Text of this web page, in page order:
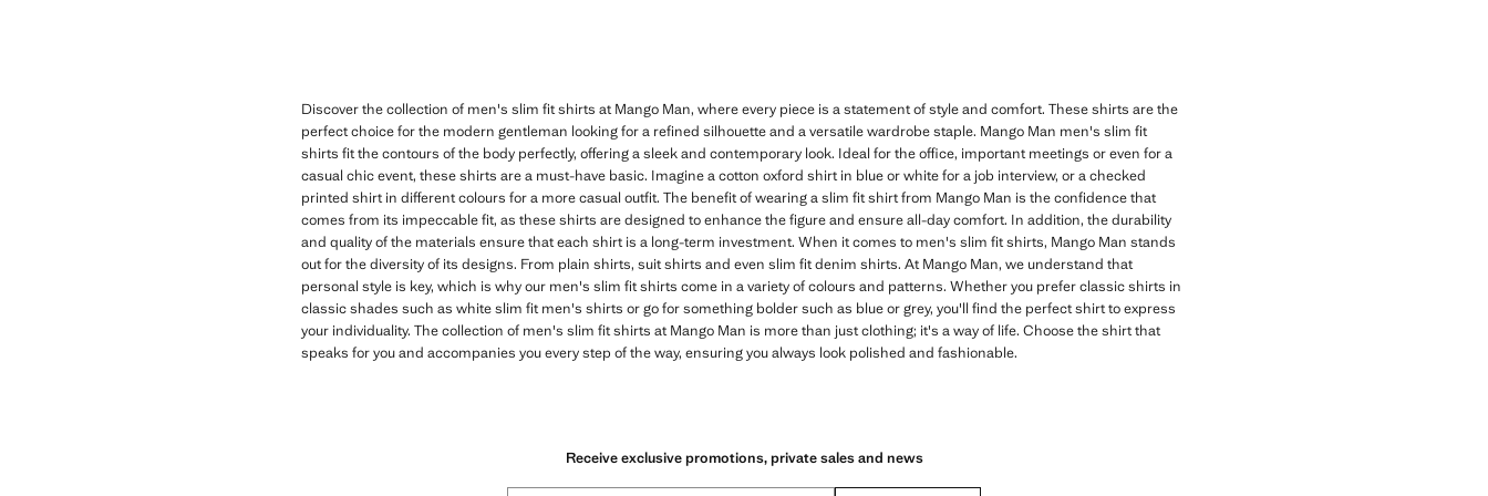
Discover the collection of men's slim fit shirts at Mango Man, where every piece is a statement of style and comfort. These shirts are the
perfect choice for the modern gentleman looking for a refined silhouette and a versatile wardrobe staple. Mango Man men's slim fit
shirts fit the contours of the body perfectly, offering a sleek and contemporary look. Ideal for the office, important meetings or even for a
casual chic event, these shirts are a must-have basic. Imagine a cotton oxford shirt in blue or white for a job interview, or a checked
printed shirt in different colours for a more casual outfit. The benefit of wearing a slim fit shirt from Mango Man is the confidence that
comes from its impeccable fit, as these shirts are designed to enhance the figure and ensure all-day comfort. In addition, the durability
and quality of the materials ensure that each shirt is a long-term investment. When it comes to men's slim fit shirts, Mango Man stands
out for the diversity of its designs. From plain shirts, suit shirts and even slim fit denim shirts. At Mango Man, we understand that
personal style is key, which is why our men's slim fit shirts come in a variety of colours and patterns. Whether you prefer classic shirts in
classic shades such as white slim fit men's shirts or go for something bolder such as blue or grey, you'll find the perfect shirt to express
your individuality. The collection of men's slim fit shirts at Mango Man is more than just clothing; it's a way of life. Choose the shirt that
speaks for you and accompanies you every step of the way, ensuring you always look polished and fashionable.
Receive exclusive promotions, private sales and news